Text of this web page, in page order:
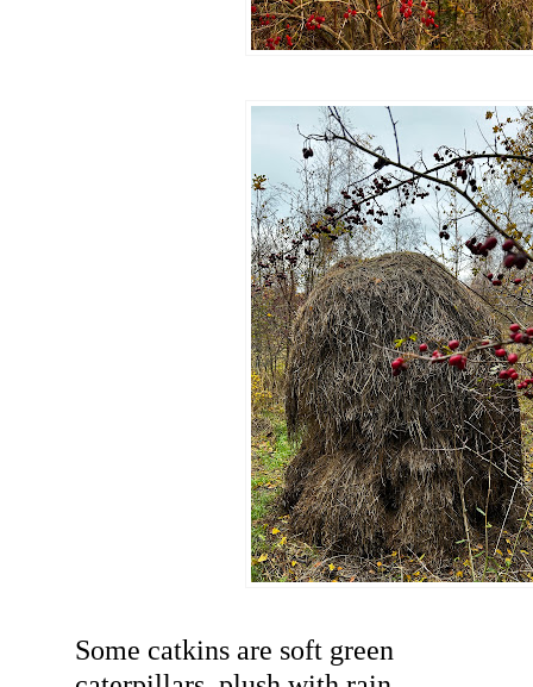
Some catkins are soft green